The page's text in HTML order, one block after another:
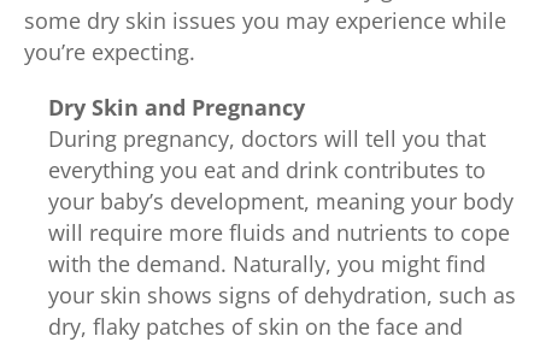
some dry skin issues you may experience while
you’re expecting.
Dry Skin and Pregnancy
During pregnancy, doctors will tell you that
everything you eat and drink contributes to
your baby’s development, meaning your body
will require more fluids and nutrients to cope
with the demand. Naturally, you might find
your skin shows signs of dehydration, such as
dry, flaky patches of skin on the face and